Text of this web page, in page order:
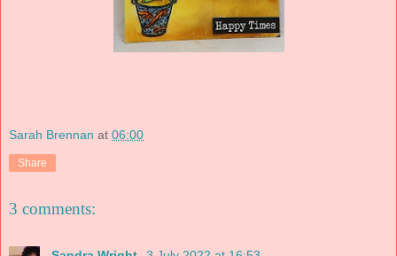
Sarah Brennan at 06:00
Share
3 comments: